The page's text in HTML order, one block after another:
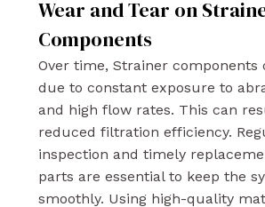
Wear and Tear on
Components
Over time, Strainer components
due to constant exposure to
and high flow rates. This can
reduced filtration efficiency.
inspection and timely
parts are essential to keep the
smoothly. Using high-quality